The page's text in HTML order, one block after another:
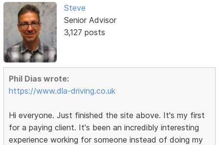
Steve
Senior Advisor
3,127 posts
Phil Dias wrote:
https://www.dla-driving.co.uk
Hi everyone. Just finished the site above. It's my first
for a paying client. It's been an incredibly interesting
experience working for someone instead of doing my